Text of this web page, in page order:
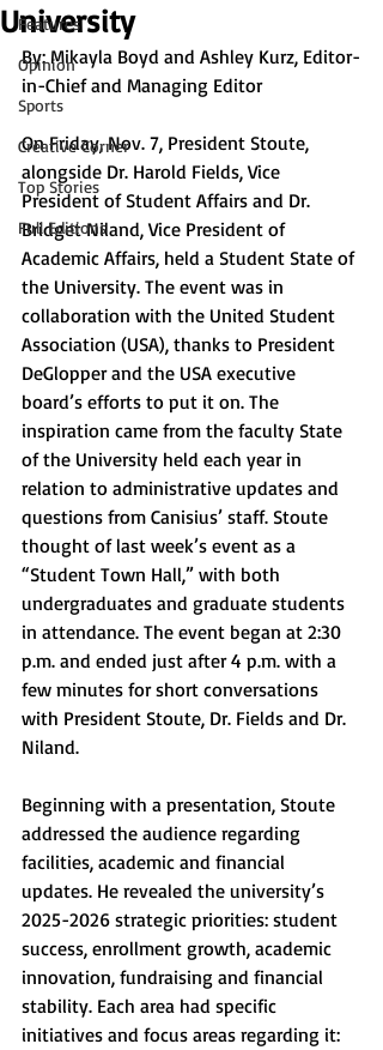
Features
Opinion
Sports
Creative Corner
Top Stories
Full Editions
University
By: Mikayla Boyd and Ashley Kurz, Editor-
in-Chief and Managing Editor
On Friday, Nov. 7, President Stoute,
alongside Dr. Harold Fields, Vice
President of Student Affairs and Dr.
Bridget Niland, Vice President of
Academic Affairs, held a Student State of
the University. The event was in
collaboration with the United Student
Association (USA), thanks to President
DeGlopper and the USA executive
board’s efforts to put it on. The
inspiration came from the faculty State
of the University held each year in
relation to administrative updates and
questions from Canisius’ staff. Stoute
thought of last week’s event as a
“Student Town Hall,” with both
undergraduates and graduate students
in attendance. The event began at 2:30
p.m. and ended just after 4 p.m. with a
few minutes for short conversations
with President Stoute, Dr. Fields and Dr.
Niland.
Beginning with a presentation, Stoute
addressed the audience regarding
facilities, academic and financial
updates. He revealed the university’s
2025-2026 strategic priorities: student
success, enrollment growth, academic
innovation, fundraising and financial
stability. Each area had specific
initiatives and focus areas regarding it: